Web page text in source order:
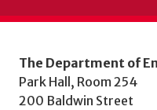
The Department of
Park Hall, Room 254
200 Baldwin Street